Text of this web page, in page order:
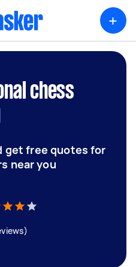
+
chess
get free quotes for
near you